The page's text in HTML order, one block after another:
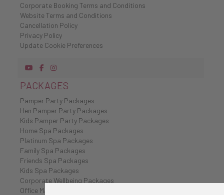
Corporate Booking Terms and Conditions
Website Terms and Conditions
Cancellation Policy
Privacy Policy
Update Cookie Preferences
PACKAGES
Pamper Party Packages
Hen Pamper Party Packages
Kids Pamper Party Packages
Home Spa Packages
Platinum Spa Packages
Family Spa Packages
Friends Spa Packages
Kids Spa Packages
Corporate Wellbeing Packages
Office Massages